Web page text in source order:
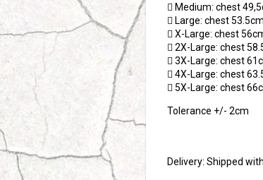
 Medium: chest
 Large: chest
 X-Large: chest
 2X-Large: chest
 3X-Large: chest
 4X-Large: chest
 5X-Large: chest
Tolerance +/- 2cm
Delivery: Shipped